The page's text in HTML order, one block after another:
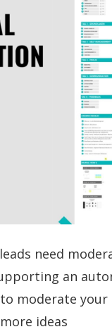
need
an
moderate
ideas